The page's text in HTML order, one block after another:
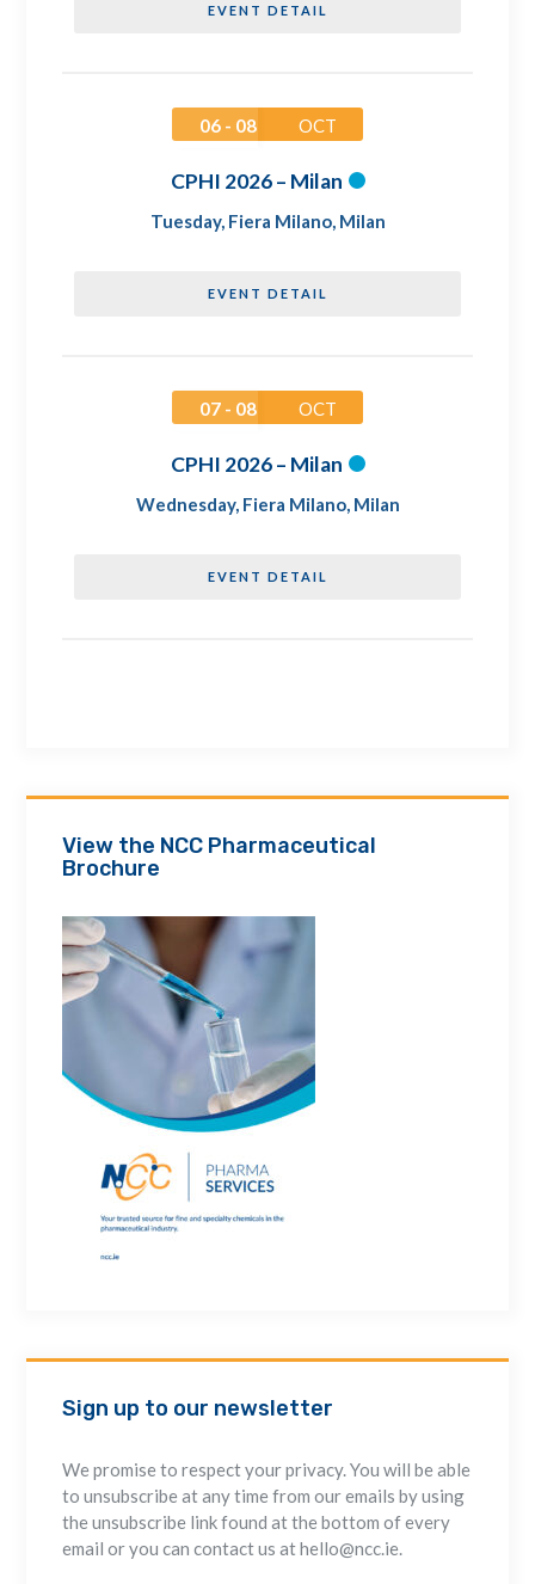
EVENT DETAIL
06 - 08 OCT
CPHI 2026 – Milan
Tuesday, Fiera Milano, Milan
EVENT DETAIL
07 - 08 OCT
CPHI 2026 – Milan
Wednesday, Fiera Milano, Milan
EVENT DETAIL
View the NCC Pharmaceutical
Brochure
Sign up to our newsletter
We promise to respect your privacy. You will be able
to unsubscribe at any time from our emails by using
the unsubscribe link found at the bottom of every
email or you can contact us at hello@ncc.ie.